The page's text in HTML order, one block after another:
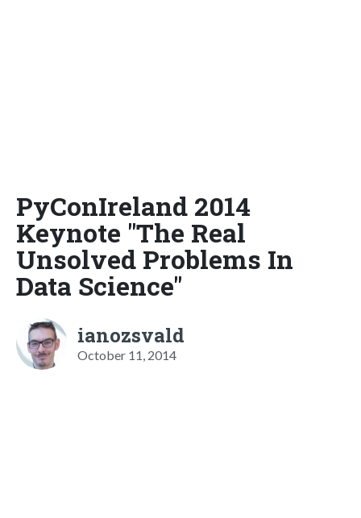
PyConIreland 2014
Keynote "The Real
Unsolved Problems In
Data Science"
ianozsvald
October 11, 2014